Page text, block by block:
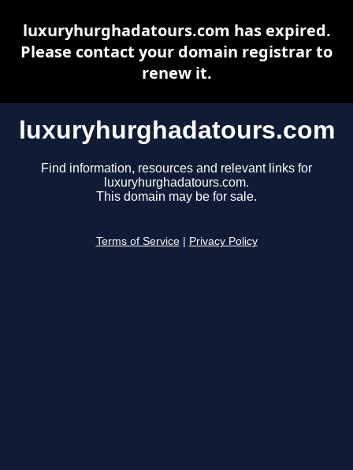
luxuryhurghadatours.com
Find information, resources and relevant links for
luxuryhurghadatours.com.
This domain may be for sale.
Terms of Service Privacy Policy
luxuryhurghadatours.com has expired.
Please contact your domain registrar to
renew it.